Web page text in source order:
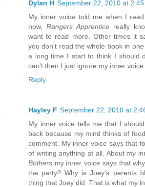
Dylan H September 22, 2010 at 2:45
My inner voice told me when I
now, Rangers Apprenticereally
want to read more. Other times it
you don't read the whole book in
a long time I start to think I should
can't then I just ignore my inner voice
Reply
Hayley F September 22, 2010 at
My inner voice tells me that I
back because my mind thinks of
comment. My inner voice says that
of writing anything at all. About my
Bothers my inner voice says that
the party? Why is Joey's parents
thing that Joey did. That is what my